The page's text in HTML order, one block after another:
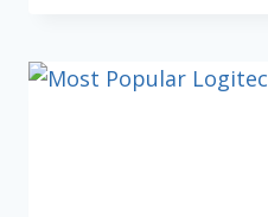
KEYBOARDS